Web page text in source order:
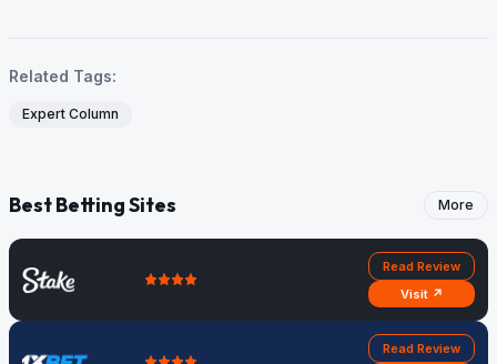
Related Tags:
Expert Column
Best Betting Sites More
Read Review
Visit ↗
Read Review